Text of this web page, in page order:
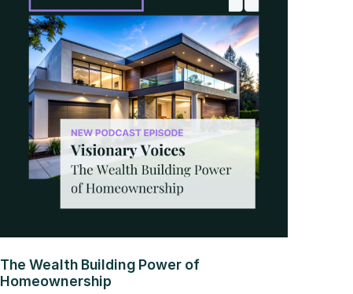
The Wealth Building Power of
Homeownership